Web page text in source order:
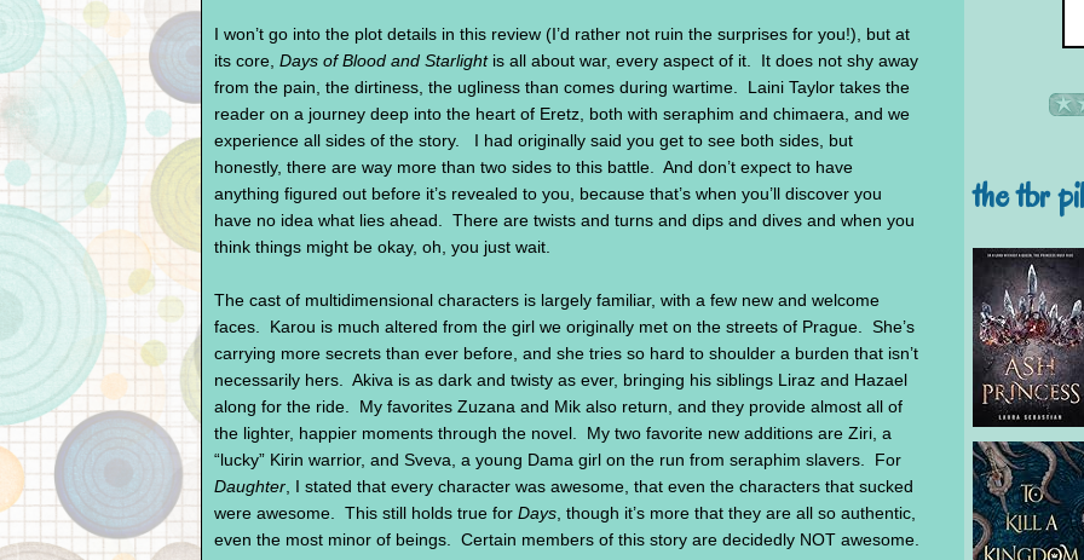
I won’t go into the plot details in this review (I’d rather not ruin the surprises for you!), but at
its core, Days of Blood and Starlightis all about war, every aspect of it. It does not shy away
from the pain, the dirtiness, the ugliness than comes during wartime. Laini Taylor takes the
reader on a journey deep into the heart of Eretz, both with seraphim and chimaera, and we
experience all sides of the story. I had originally said you get to see both sides, but
honestly, there are way more than two sides to this battle. And don’t expect to have
anything figured out before it’s revealed to you, because that’s when you’ll discover you
have no idea what lies ahead. There are twists and turns and dips and dives and when you
think things might be okay, oh, you just wait.
The cast of multidimensional characters is largely familiar, with a few new and welcome
faces. Karou is much altered from the girl we originally met on the streets of Prague. She’s
carrying more secrets than ever before, and she tries so hard to shoulder a burden that isn’t
necessarily hers. Akiva is as dark and twisty as ever, bringing his siblings Liraz and Hazael
along for the ride. My favorites Zuzana and Mik also return, and they provide almost all of
the lighter, happier moments through the novel. My two favorite new additions are Ziri, a
“lucky” Kirin warrior, and Sveva, a young Dama girl on the run from seraphim slavers. For
Daughter , I stated that every character was awesome, that even the characters that sucked
were awesome. This still holds true for Days , though it’s more that they are all so authentic,
even the most minor of beings. Certain members of this story are decidedly NOT awesome.
the tbr